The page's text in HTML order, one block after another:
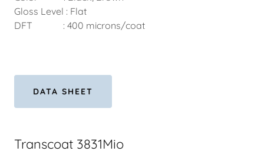
Gloss Level : Flat
DFT : 400 microns/coat
DATA SHEET
Transcoat 3831Mio